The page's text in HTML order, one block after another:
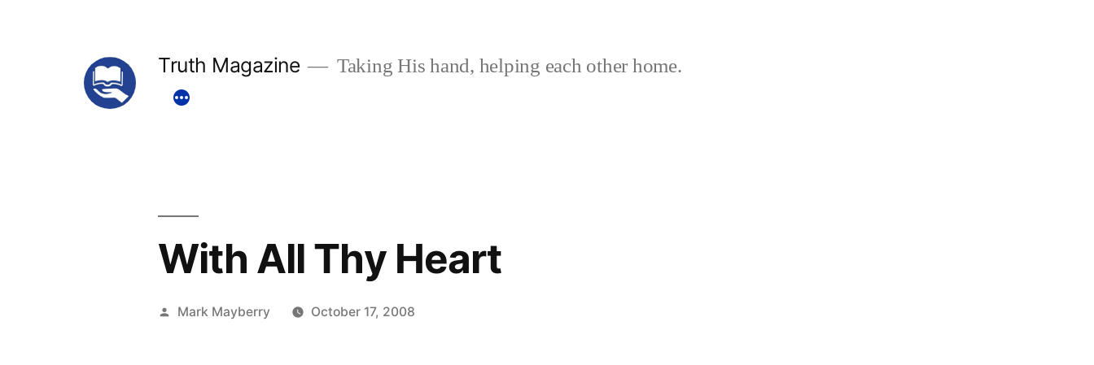
Truth Magazine Taking His hand, helping each other home.
With All Thy Heart
Posted
Mark Mayberry October 17, 2008